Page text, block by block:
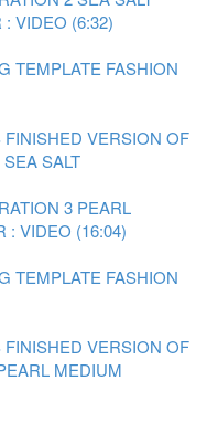
: VIDEO (6:32)
TEMPLATE FASHION
VERSION OF
SALT
3 PEARL
: VIDEO (16:04)
TEMPLATE FASHION
VERSION OF
MEDIUM